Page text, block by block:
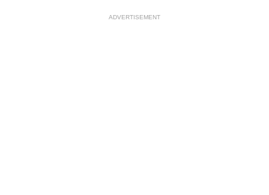
ADVERTISEMENT